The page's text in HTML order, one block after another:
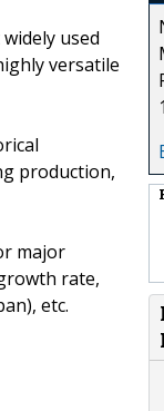
used
versatile
production,
major
rate,
etc.